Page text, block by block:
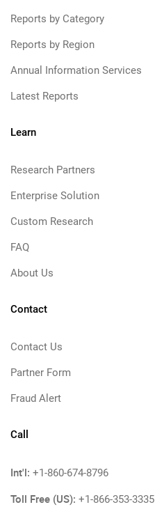
Reports by Category
Reports by Region
Annual Information Services
Latest Reports
Learn
Research Partners
Enterprise Solution
Custom Research
FAQ
About Us
Contact
Contact Us
Partner Form
Fraud Alert
Call
Int'l: +1-860-674-8796
Toll Free (US): +1-866-353-3335